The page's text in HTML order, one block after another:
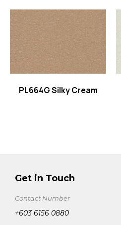
PL664G Silky Cream
Get in Touch
Contact Number
+603 6156 0880